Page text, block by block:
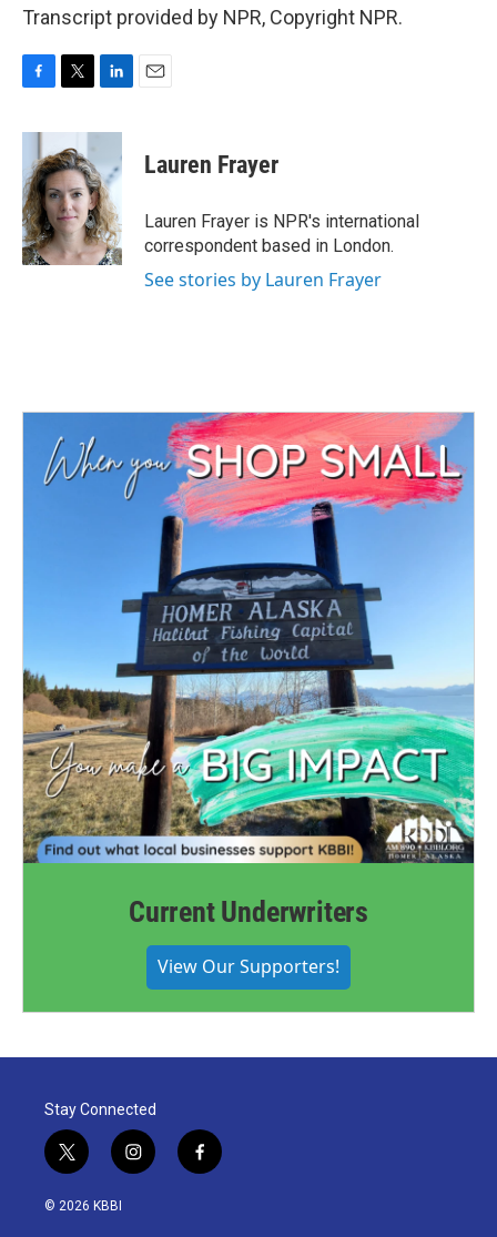
Transcript provided by NPR, Copyright NPR.
c
b
o
o
k
i
t
t
e
r
n
e
d
I
n
Lauren Frayer
Lauren Frayer is NPR's international
correspondent based in London.
See stories by Lauren Frayer
Current Underwriters
View Our Supporters!
Stay Connected
t
w
i
i
n
f
a
© 2026 KBBI